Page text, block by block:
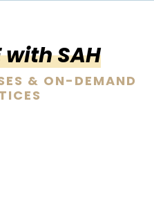
with SAH
& ON-DEMAND